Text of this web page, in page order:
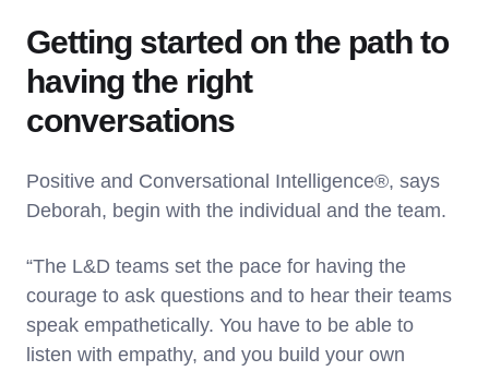
Getting started on the path to
having the right
conversations
Positive and Conversational Intelligence®, says
Deborah, begin with the individual and the team.
“The L&D teams set the pace for having the
courage to ask questions and to hear their teams
speak empathetically. You have to be able to
listen with empathy, and you build your own